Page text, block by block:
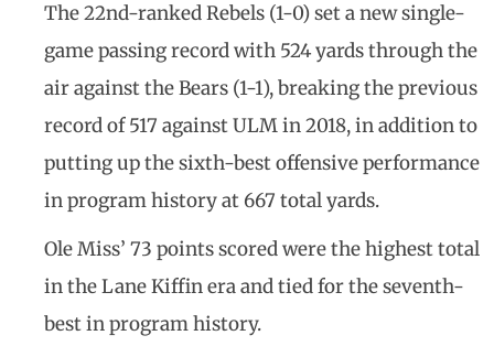
The 22nd-ranked Rebels (1-0) set a new single-
game passing record with 524 yards through the
air against the Bears (1-1), breaking the previous
record of 517 against ULM in 2018, in addition to
putting up the sixth-best offensive performance
in program history at 667 total yards.
Ole Miss’ 73 points scored were the highest total
in the Lane Kiffin era and tied for the seventh-
best in program history.